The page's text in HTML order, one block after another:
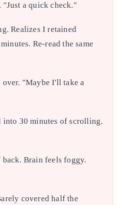
"Just a quick check."
Realizes I retained
Re-read the same
over. "Maybe I'll take a
into 30 minutes of scrolling.
back. Brain feels foggy.
covered half the